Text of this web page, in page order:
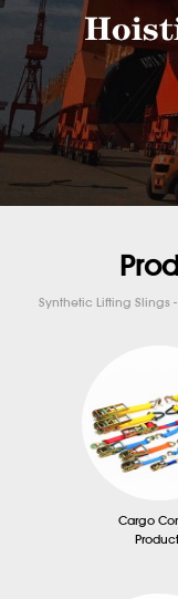
Synthetic Lifting Slings
Cargo